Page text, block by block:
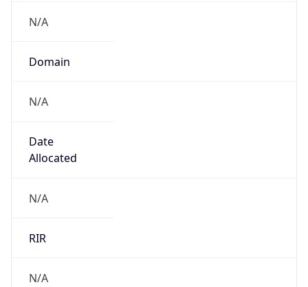
N/A
Domain
N/A
Date
Allocated
N/A
RIR
N/A